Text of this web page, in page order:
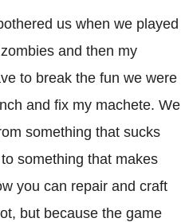
us when we played
and then my
to break the fun we were
and fix my machete. We
something that sucks
something that makes
you can repair and craft
but because the game